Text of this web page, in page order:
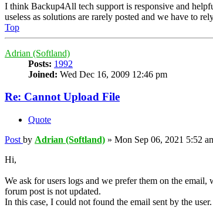
I think Backup4All tech support is responsive and
useless as solutions are rarely posted and we have to
Top
Adrian (Softland)
Posts: 1992
Joined: Wed Dec 16, 2009 12:46 pm
Re: Cannot Upload File
Quote
Post by Adrian (Softland) » Mon Sep 06, 2021 5:52
Hi,
We ask for users logs and we prefer them on the
forum post is not updated.
In this case, I could not found the email sent by the user.